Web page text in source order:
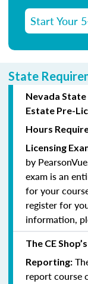
Start Your
State
Nevada
Estate Pre-
Hours
Licensing
by
exam is an
for your
register for
information,
The CE
Reporting:
report course